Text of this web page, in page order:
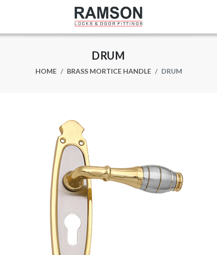
DRUM
HOME BRASS MORTICE HANDLE DRUM